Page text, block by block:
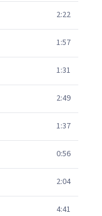
2:22
1:57
1:31
2:49
1:37
0:56
2:04
4:41